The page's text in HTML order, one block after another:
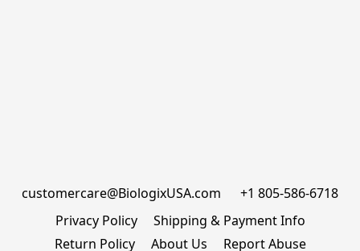
customercare@BiologixUSA.com      +1 805-586-6718
Privacy Policy
Shipping & Payment Info
Return Policy
About Us Report Abuse